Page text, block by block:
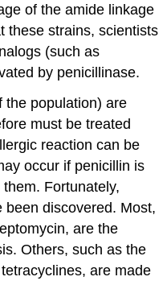
of the amide linkage
these strains, scientists
(such as
by penicillinase.
the population) are
must be treated
reaction can be
occur if penicillin is
Fortunately,
discovered. Most,
are the
Others, such as the
are made